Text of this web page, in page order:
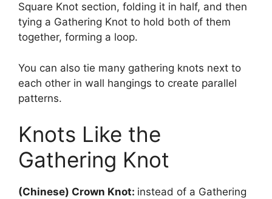
Square Knot section, folding it in half, and then
tying a Gathering Knot to hold both of them
together, forming a loop.
You can also tie many gathering knots next to
each other in wall hangings to create parallel
patterns.
Knots Like the
Gathering Knot
(Chinese) Crown Knot: instead of a Gathering